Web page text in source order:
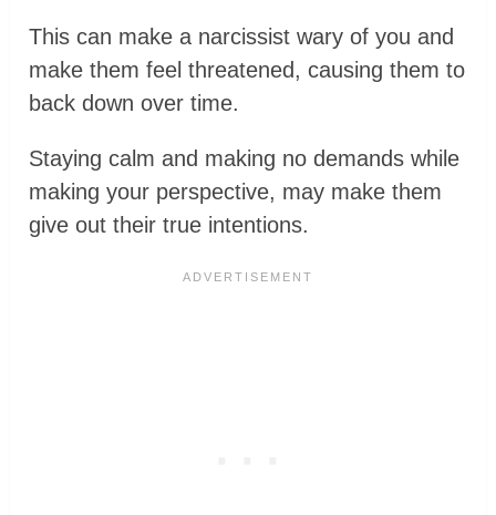
This can make a narcissist wary of you and
make them feel threatened, causing them to
back down over time.
Staying calm and making no demands while
making your perspective, may make them
give out their true intentions.